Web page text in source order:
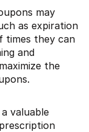
may
as expiration
times they can
and
the
valuable